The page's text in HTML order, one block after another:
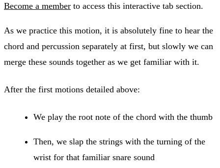
Become a member to access this interactive tab section.
As we practice this motion, it is absolutely fine to hear the
chord and percussion separately at first, but slowly we can
merge these sounds together as we get familiar with it.
After the first motions detailed above:
We play the root note of the chord with the thumb
Then, we slap the strings with the turning of the
wrist for that familiar snare sound